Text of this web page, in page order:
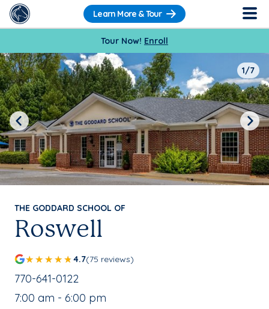
Learn More & Tour
Tour Now! Enroll
THE GODDARD SCHOOL OF
Roswell
4.7(75 reviews)
School Phone Number:
770-641-0122
, School Hours:
7:00 am - 6:00 pm
1/7
Previous Next